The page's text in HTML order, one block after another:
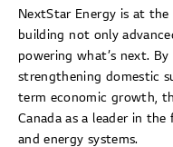
NextStar Energy is at
building not only
powering what’s next. By
strengthening domestic
term economic growth,
Canada as a leader in
and energy systems.